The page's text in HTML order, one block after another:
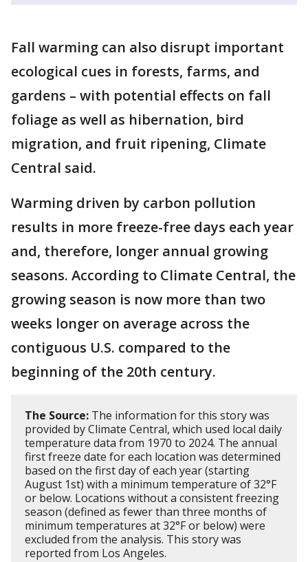
Fall warming can also disrupt important
ecological cues in forests, farms, and
gardens – with potential effects on fall
foliage as well as hibernation, bird
migration, and fruit ripening, Climate
Central said.
Warming driven by carbon pollution
results in more freeze-free days each year
and, therefore, longer annual growing
seasons. According to Climate Central, the
growing season is now more than two
weeks longer on average across the
contiguous U.S. compared to the
beginning of the 20th century.
The Source: The information for this story was
provided by Climate Central, which used local daily
temperature data from 1970 to 2024. The annual
first freeze date for each location was determined
based on the first day of each year (starting
August 1st) with a minimum temperature of 32°F
or below. Locations without a consistent freezing
season (defined as fewer than three months of
minimum temperatures at 32°F or below) were
excluded from the analysis. This story was
reported from Los Angeles.